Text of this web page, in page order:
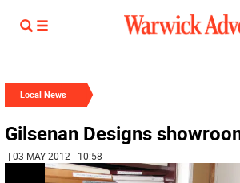
Local News
Gilsenan Designs
| 03 MAY 2012 | 10:58